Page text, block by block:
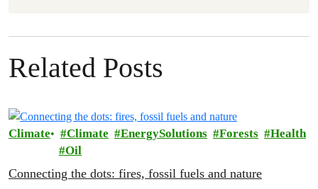
Related Posts
Climate Climate EnergySolutions Forests
Health
Oil
Connecting the dots: fires, fossil fuels and nature